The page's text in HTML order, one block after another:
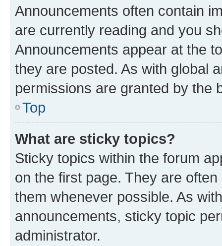
Announcements often contain
are currently reading and you
Announcements appear at the
they are posted. As with global
permissions are granted by the
Top
What are sticky topics?
Sticky topics within the forum
on the first page. They are
them whenever possible. As
announcements, sticky topic
administrator.